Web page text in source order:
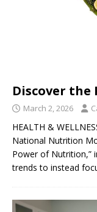
Discover the
March 2, 2026
HEALTH &
National Nutrition
Power of Nutrition,”
trends to instead